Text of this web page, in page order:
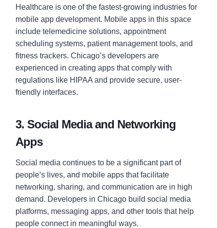
Healthcare is one of the fastest-growing industries for
mobile app development. Mobile apps in this space
include telemedicine solutions, appointment
scheduling systems, patient management tools, and
fitness trackers. Chicago’s developers are
experienced in creating apps that comply with
regulations like HIPAA and provide secure, user-
friendly interfaces.
3. Social Media and Networking
Apps
Social media continues to be a significant part of
people’s lives, and mobile apps that facilitate
networking, sharing, and communication are in high
demand. Developers in Chicago build social media
platforms, messaging apps, and other tools that help
people connect in meaningful ways.